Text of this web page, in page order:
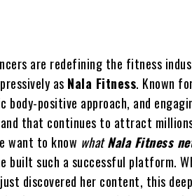
are redefining the fitness
as Nala Fitness. Known
positive approach, and
that continues to attract
want to know whatNala Fitness
such a successful platform.
discovered her content, this